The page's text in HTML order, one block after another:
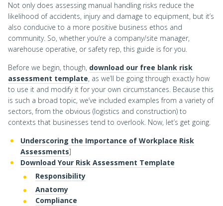
Not only does assessing manual handling risks reduce the
likelihood of accidents, injury and damage to equipment, but it’s
also conducive to a more positive business ethos and
community. So, whether you’re a company/site manager,
warehouse operative, or safety rep, this guide is for you.
Before we begin, though, download our free blank risk
assessment template, as we’ll be going through exactly how
to use it and modify it for your own circumstances. Because this
is such a broad topic, we’ve included examples from a variety of
sectors, from the obvious (logistics and construction) to
contexts that businesses tend to overlook. Now, let’s get going.
Underscoring the Importance of Workplace Risk
Assessments]
Download Your Risk Assessment Template
Responsibility
Anatomy
Compliance